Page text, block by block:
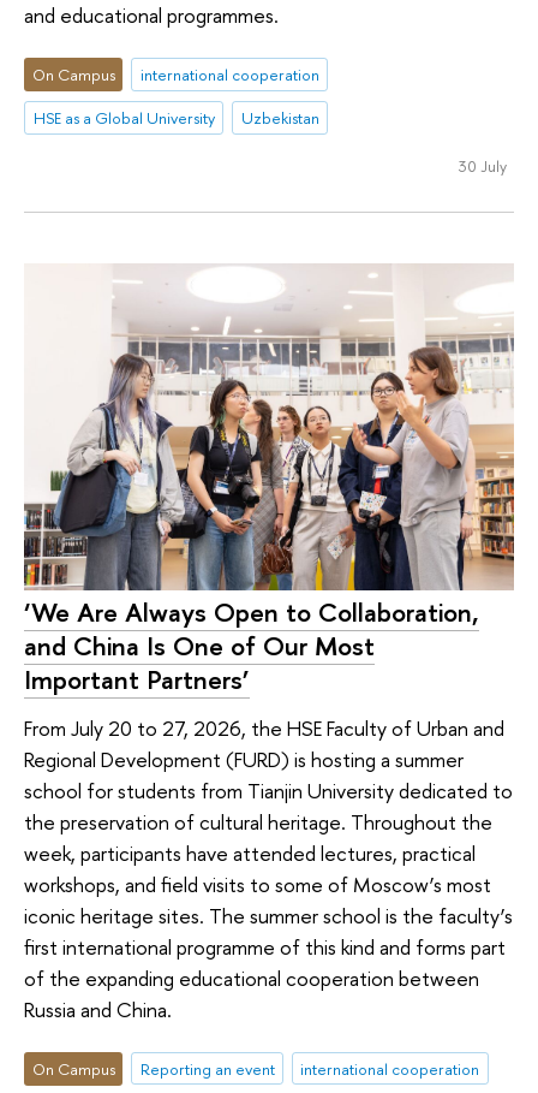
and educational programmes.
On Campus
international cooperation
HSE as a Global University
Uzbekistan
30 July
‘We Are Always Open to Collaboration,
and China Is One of Our Most
Important Partners’
From July 20 to 27, 2026, the HSE Faculty of Urban and
Regional Development (FURD) is hosting a summer
school for students from Tianjin University dedicated to
the preservation of cultural heritage. Throughout the
week, participants have attended lectures, practical
workshops, and field visits to some of Moscow’s most
iconic heritage sites. The summer school is the faculty’s
first international programme of this kind and forms part
of the expanding educational cooperation between
Russia and China.
On Campus Reporting an event
international cooperation